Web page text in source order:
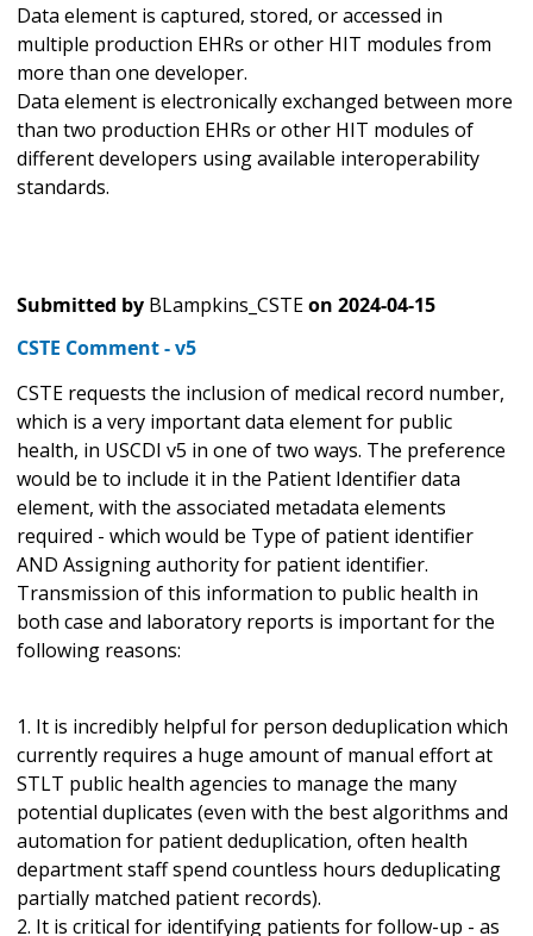
Data element is captured, stored, or accessed in
multiple production EHRs or other HIT modules from
more than one developer.
Data element is electronically exchanged between more
than two production EHRs or other HIT modules of
different developers using available interoperability
standards.
Submitted by BLampkins_CSTEon 2024-04-15
CSTE Comment - v5
CSTE requests the inclusion of medical record number,
which is a very important data element for public
health, in USCDI v5 in one of two ways. The preference
would be to include it in the Patient Identifier data
element, with the associated metadata elements
required - which would be Type of patient identifier
AND Assigning authority for patient identifier.
Transmission of this information to public health in
both case and laboratory reports is important for the
following reasons:
1. It is incredibly helpful for person deduplication which
currently requires a huge amount of manual effort at
STLT public health agencies to manage the many
potential duplicates (even with the best algorithms and
automation for patient deduplication, often health
department staff spend countless hours deduplicating
partially matched patient records).
2. It is critical for identifying patients for follow-up - as